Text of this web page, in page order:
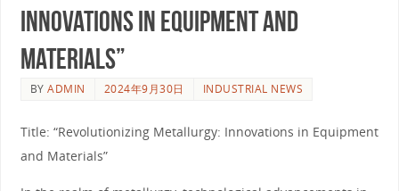
Innovations in Equipment and
Materials”
BYADMIN 2024年9月30日 INDUSTRIAL NEWS
Title: “Revolutionizing Metallurgy: Innovations in Equipment
and Materials”